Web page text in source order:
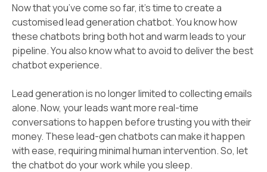
Now that you’ve come so far, it’s time to create a
customised lead generation chatbot. You know how
these chatbots bring both hot and warm leads to your
pipeline. You also know what to avoid to deliver the best
chatbot experience.
Lead generation is no longer limited to collecting emails
alone. Now, your leads want more real-time
conversations to happen before trusting you with their
money. These lead-gen chatbots can make it happen
with ease, requiring minimal human intervention. So, let
the chatbot do your work while you sleep.